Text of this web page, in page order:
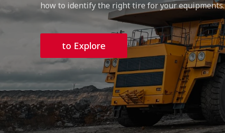
how to identify the right tire for your equipments.
to Explore